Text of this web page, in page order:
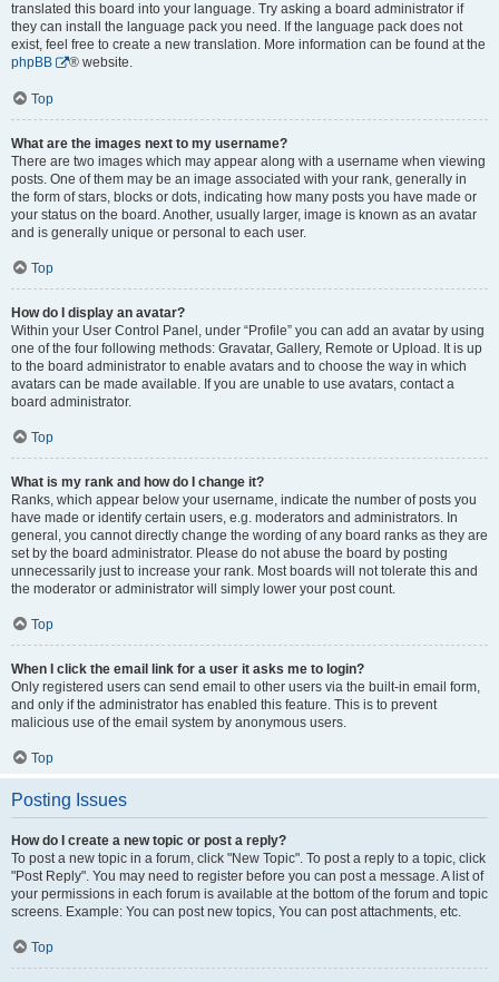
translated this board into your language. Try asking a board administrator if
they can install the language pack you need. If the language pack does not
exist, feel free to create a new translation. More information can be found at the
phpBB
® website.
Top
What are the images next to my username?
There are two images which may appear along with a username when viewing
posts. One of them may be an image associated with your rank, generally in
the form of stars, blocks or dots, indicating how many posts you have made or
your status on the board. Another, usually larger, image is known as an avatar
and is generally unique or personal to each user.
Top
How do I display an avatar?
Within your User Control Panel, under “Profile” you can add an avatar by using
one of the four following methods: Gravatar, Gallery, Remote or Upload. It is up
to the board administrator to enable avatars and to choose the way in which
avatars can be made available. If you are unable to use avatars, contact a
board administrator.
Top
What is my rank and how do I change it?
Ranks, which appear below your username, indicate the number of posts you
have made or identify certain users, e.g. moderators and administrators. In
general, you cannot directly change the wording of any board ranks as they are
set by the board administrator. Please do not abuse the board by posting
unnecessarily just to increase your rank. Most boards will not tolerate this and
the moderator or administrator will simply lower your post count.
Top
When I click the email link for a user it asks me to login?
Only registered users can send email to other users via the built-in email form,
and only if the administrator has enabled this feature. This is to prevent
malicious use of the email system by anonymous users.
Top
Posting Issues
How do I create a new topic or post a reply?
To post a new topic in a forum, click "New Topic". To post a reply to a topic, click
"Post Reply". You may need to register before you can post a message. A list of
your permissions in each forum is available at the bottom of the forum and topic
screens. Example: You can post new topics, You can post attachments, etc.
Top